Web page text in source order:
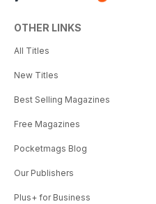
OTHER LINKS
All Titles
New Titles
Best Selling Magazines
Free Magazines
Pocketmags Blog
Our Publishers
Plus+ for Business